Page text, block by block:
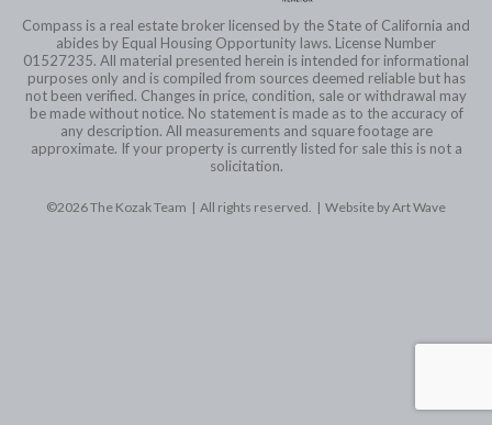
Compass is a real estate broker licensed by the State of California and
abides by Equal Housing Opportunity laws. License Number
01527235. All material presented herein is intended for informational
purposes only and is compiled from sources deemed reliable but has
not been verified. Changes in price, condition, sale or withdrawal may
be made without notice. No statement is made as to the accuracy of
any description. All measurements and square footage are
approximate. If your property is currently listed for sale this is not a
solicitation.
©2026 The Kozak Team | All rights reserved. | Website by Art Wave